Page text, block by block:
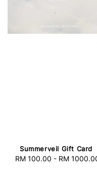
Summerveil Gift Card
Regular
RM 100.00 - RM